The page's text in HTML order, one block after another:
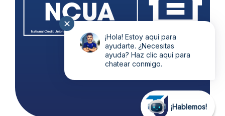
Todos Unidos.
¡Hablemos!
✕
¡Hola! Estoy aquí para
ayudarte. ¿Necesitas
ayuda? Haz clic aquí para
chatear conmigo.